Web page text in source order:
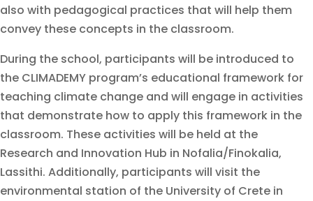
also with pedagogical practices that will help them
convey these concepts in the classroom.
During the school, participants will be introduced to
the CLIMADEMY program’s educational framework for
teaching climate change and will engage in activities
that demonstrate how to apply this framework in the
classroom. These activities will be held at the
Research and Innovation Hub in Nofalia/Finokalia,
Lassithi. Additionally, participants will visit the
environmental station of the University of Crete in